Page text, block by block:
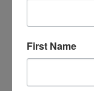
First Name